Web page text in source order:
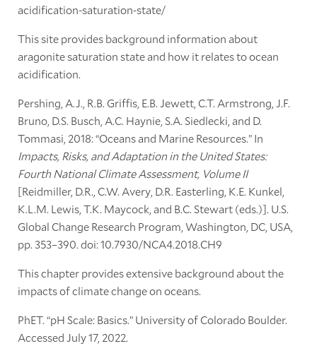
acidification-saturation-state/
This site provides background information about
aragonite saturation state and how it relates to ocean
acidification.
Pershing, A.J., R.B. Griffis, E.B. Jewett, C.T. Armstrong, J.F.
Bruno, D.S. Busch, A.C. Haynie, S.A. Siedlecki, and D.
Tommasi, 2018: “Oceans and Marine Resources.” In
Impacts, Risks, and Adaptation in the United States:
Fourth National Climate Assessment, Volume II
[Reidmiller, D.R., C.W. Avery, D.R. Easterling, K.E. Kunkel,
K.L.M. Lewis, T.K. Maycock, and B.C. Stewart (eds.)]. U.S.
Global Change Research Program, Washington, DC, USA,
pp. 353–390. doi: 10.7930/NCA4.2018.CH9
This chapter provides extensive background about the
impacts of climate change on oceans.
PhET. “pH Scale: Basics.” University of Colorado Boulder.
Accessed July 17, 2022.